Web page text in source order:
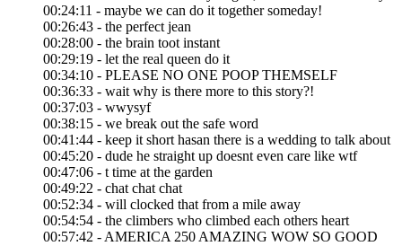
00:24:11 - maybe we can do it together someday!
00:26:43 - the perfect jean
00:28:00 - the brain toot instant
00:29:19 - let the real queen do it
00:34:10 - PLEASE NO ONE POOP THEMSELF
00:36:33 - wait why is there more to this story?!
00:37:03 - wwysyf
00:38:15 - we break out the safe word
00:41:44 - keep it short hasan there is a wedding to talk about
00:45:20 - dude he straight up doesnt even care like wtf
00:47:06 - t time at the garden
00:49:22 - chat chat chat
00:52:34 - will clocked that from a mile away
00:54:54 - the climbers who climbed each others heart
00:57:42 - AMERICA 250 AMAZING WOW SO GOOD